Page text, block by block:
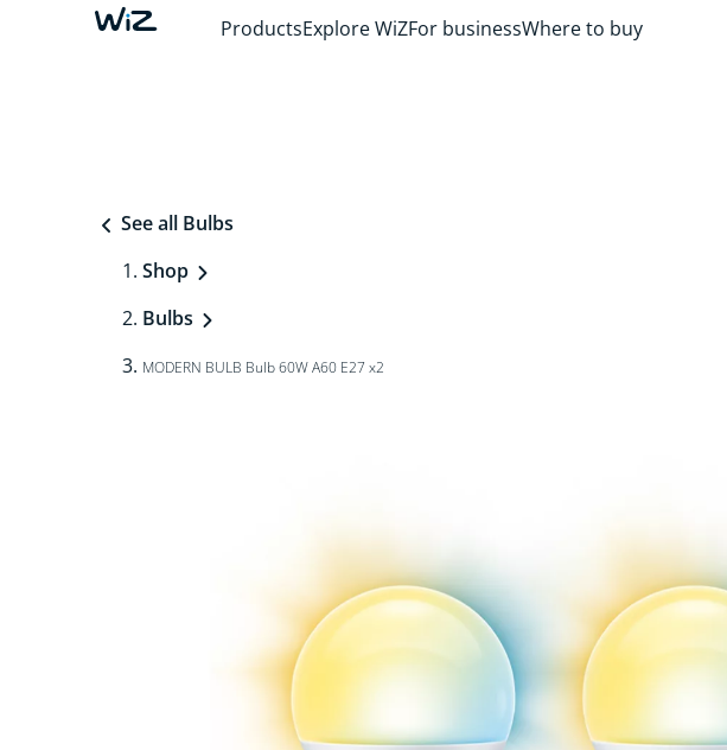
ProductsExplore WiZFor businessWhere to buy
See all Bulbs
Shop
Bulbs
MODERN BULB Bulb 60W A60 E27 x2